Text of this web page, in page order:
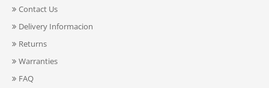
Contact Us
Delivery Informacion
Returns
Warranties
FAQ